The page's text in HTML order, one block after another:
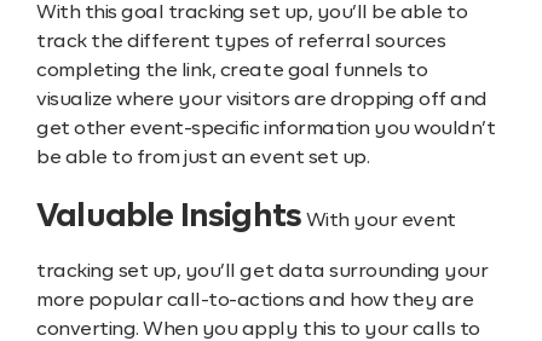
With this goal tracking set up, you’ll be able to
track the different types of referral sources
completing the link, create goal funnels to
visualize where your visitors are dropping off and
get other event-specific information you wouldn’t
be able to from just an event set up.
Valuable Insights With your event
tracking set up, you’ll get data surrounding your
more popular call-to-actions and how they are
converting. When you apply this to your calls to